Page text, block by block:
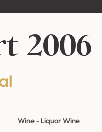
2006
Wine - Liquor Wine